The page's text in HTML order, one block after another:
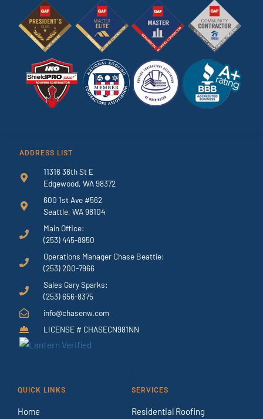
ADDRESS LIST
11316 36th St E
Edgewood, WA 98372
600 1st Ave #562
Seattle, WA 98104
Main Office:
(253) 445-8950
Operations Manager Chase Beattie:
(253) 200-7966
Sales Gary Sparks:
(253) 656-8375
info@chasenw.com
LICENSE # CHASECN981NN
QUICK LINKS
Home
SERVICES
Residential Roofing